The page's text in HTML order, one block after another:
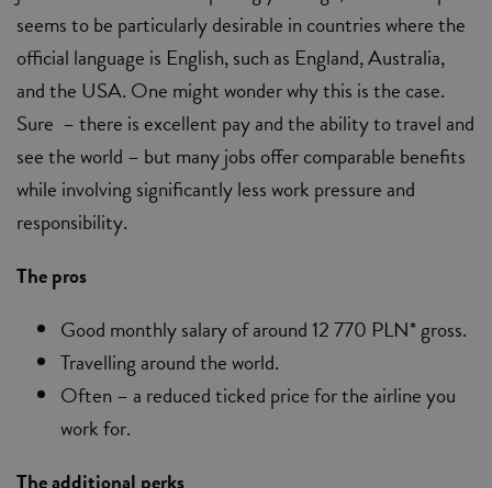
seems to be particularly desirable in countries where the
official language is English, such as England, Australia,
and the USA. One might wonder why this is the case.
Sure ­ – there is excellent pay and the ability to travel and
see the world – but many jobs offer comparable benefits
while involving significantly less work pressure and
responsibility.
The pros
Good monthly salary of around 12 770 PLN* gross.
Travelling around the world.
Often – a reduced ticked price for the airline you
work for.